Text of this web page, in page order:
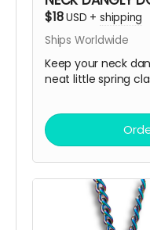
$18USD + shipping
Ships Worldwide
Keep your neck
neat little spring